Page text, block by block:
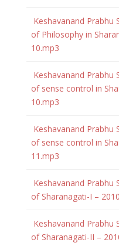
Keshavanand Prabhu
of Philosophy in
10.mp3
Keshavanand Prabhu
of sense control in
10.mp3
Keshavanand Prabhu
of sense control in
11.mp3
Keshavanand Prabhu
of Sharanagati-I –
Keshavanand Prabhu
of Sharanagati-II –